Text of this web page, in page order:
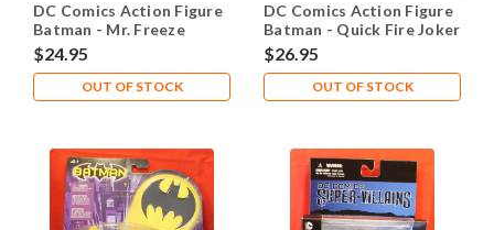
DC Comics Action Figure
Batman - Mr. Freeze
$24.95
OUT OF STOCK
DC Comics Action Figure
Batman - Quick Fire Joker
$26.95
OUT OF STOCK